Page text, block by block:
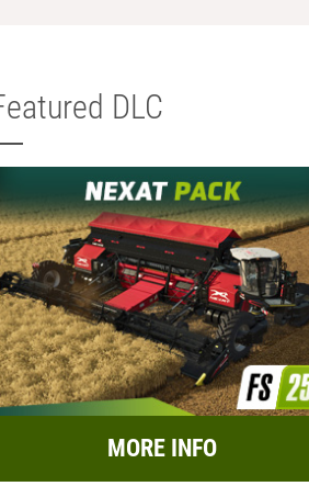
DLC
MORE INFO